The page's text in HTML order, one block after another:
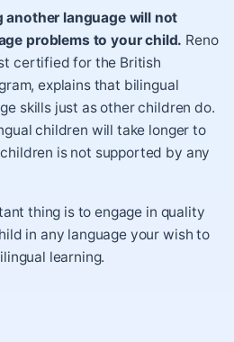
another language will not
problems to your child. Reno
certified for the British
explains that bilingual
skills just as other children do.
children will take longer to
is not supported by any
thing is to engage in quality
in any language your wish to
learning.